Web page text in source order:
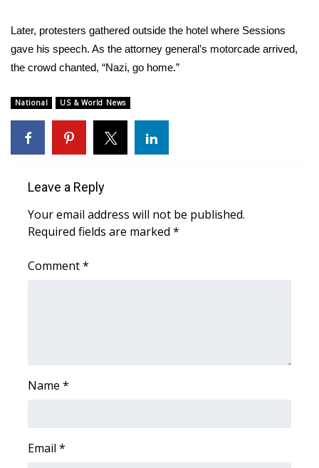
Later, protesters gathered outside the hotel where Sessions
gave his speech. As the attorney general’s motorcade arrived,
the crowd chanted, “Nazi, go home.”
National US & World News
Leave a Reply
Your email address will not be published.
Required fields are marked *
Comment*
Name *
Email *